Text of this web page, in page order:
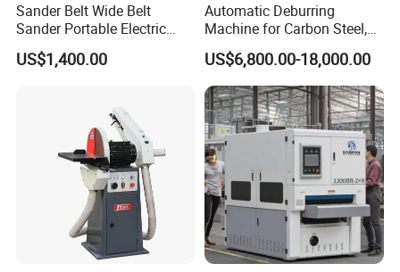
Sander Belt Wide Belt
Sander Portable Electric
Sanding Machine Sander
Machine Three-Station Flat
US$1,400.00
Automatic Deburring
Machine for Carbon Steel,
Oxide Layer Remover
US$6,800.00-18,000.00